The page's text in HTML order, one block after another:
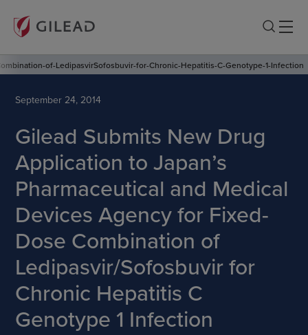
of-LedipasvirSofosbuvir-for-Chronic-Hepatitis-C-Genotype-1-Infection
September 24, 2014
Gilead Submits New Drug
Application to Japan’s
Pharmaceutical and Medical
Devices Agency for Fixed-
Dose Combination of
Ledipasvir/Sofosbuvir for
Chronic Hepatitis C
Genotype 1 Infection